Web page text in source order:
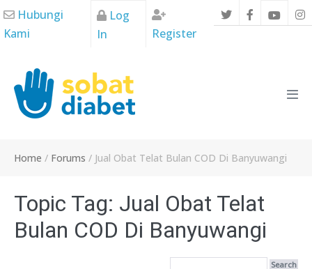
Skip
to
Hubungi
Kami
Log
In
Register
Home / Forums / Jual Obat Telat Bulan COD Di Banyuwangi
Topic Tag: Jual Obat Telat
Bulan COD Di Banyuwangi